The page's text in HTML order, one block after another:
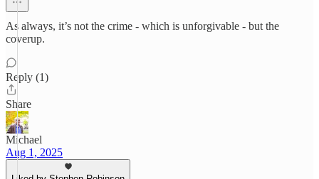
As always, it’s not the crime - which is unforgivable - but the
coverup.
Reply (1)
Share
Michael
Aug 1, 2025